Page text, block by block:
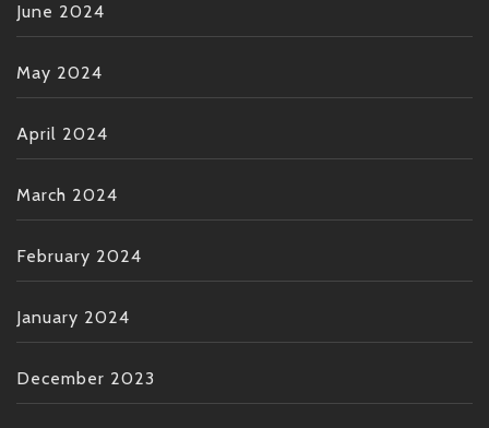
June 2024
May 2024
April 2024
March 2024
February 2024
January 2024
December 2023